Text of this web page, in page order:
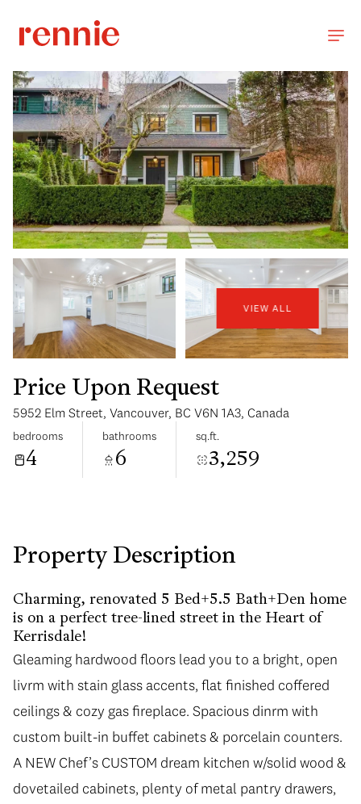
VIEW ALL
Price Upon Request
5952 Elm Street, Vancouver, BC V6N 1A3, Canada
bedrooms
4
bathrooms
6
sq.ft.
3,259
Property Description
Charming, renovated 5 Bed+5.5 Bath+Den home
is on a perfect tree-lined street in the Heart of
Kerrisdale!
Gleaming hardwood floors lead you to a bright, open
livrm with stain glass accents, flat finished coffered
ceilings & cozy gas fireplace. Spacious dinrm with
custom built-in buffet cabinets & porcelain counters.
A NEW Chef’s CUSTOM dream kitchen w/solid wood &
dovetailed cabinets, plenty of metal pantry drawers,
Aug